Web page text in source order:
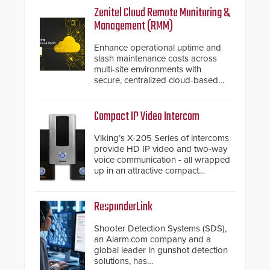
Zenitel Cloud Remote Monitoring &
Management (RMM)
Enhance operational uptime and
slash maintenance costs across
multi-site environments with
secure, centralized cloud-based
Compact IP Video Intercom
Viking’s X-205 Series of intercoms
provide HD IP video and two-way
voice communication - all wrapped
up in an attractive compact
ResponderLink
Shooter Detection Systems (SDS),
an Alarm.com company and a
global leader in gunshot detection
solutions, has